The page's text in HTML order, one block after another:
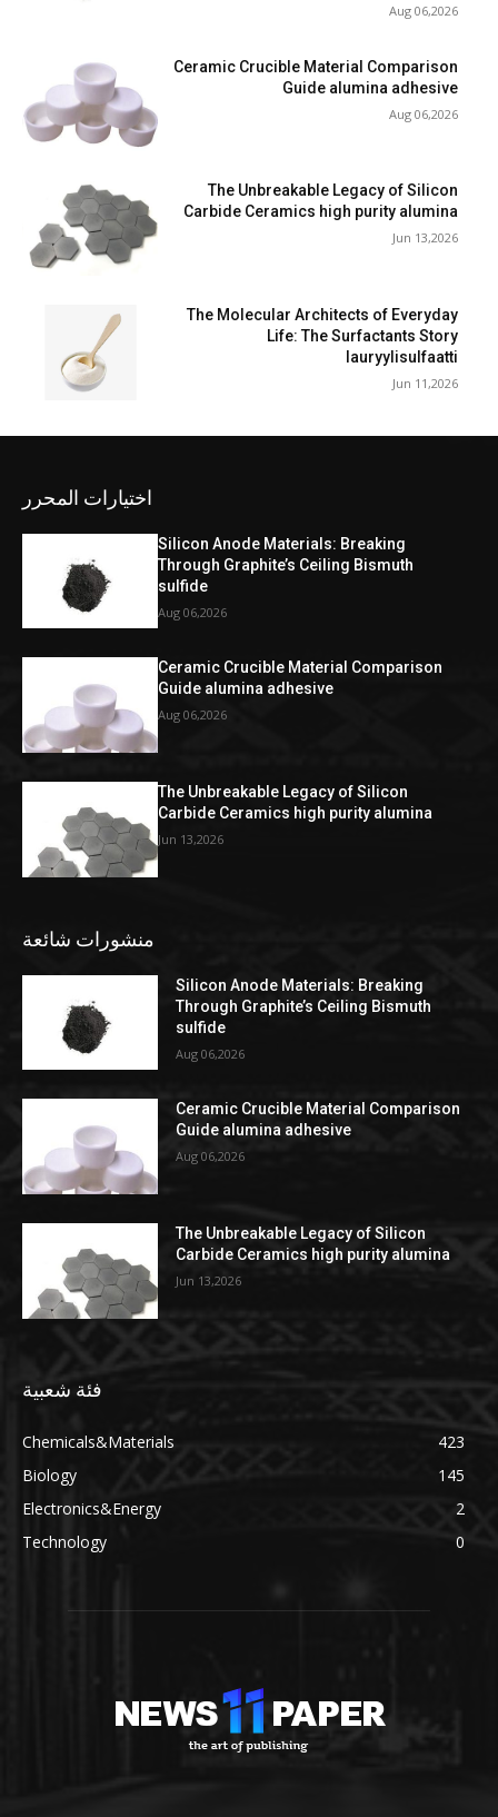
Aug 06,2026
Ceramic Crucible Material Comparison
Guide alumina adhesive
Aug 06,2026
The Unbreakable Legacy of Silicon
Carbide Ceramics high purity alumina
Jun 13,2026
The Molecular Architects of Everyday
Life: The Surfactants Story
lauryylisulfaatti
Jun 11,2026
اختيارات المحرر
Silicon Anode Materials: Breaking
Through Graphite’s Ceiling Bismuth
sulfide
Aug 06,2026
Ceramic Crucible Material Comparison
Guide alumina adhesive
Aug 06,2026
The Unbreakable Legacy of Silicon
Carbide Ceramics high purity alumina
Jun 13,2026
منشورات شائعة
Silicon Anode Materials: Breaking
Through Graphite’s Ceiling Bismuth
sulfide
Aug 06,2026
Ceramic Crucible Material Comparison
Guide alumina adhesive
Aug 06,2026
The Unbreakable Legacy of Silicon
Carbide Ceramics high purity alumina
Jun 13,2026
فئة شعبية
Chemicals&Materials
423
Biology
145
Electronics&Energy
2
Technology
0